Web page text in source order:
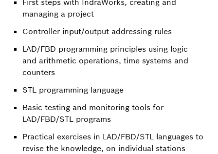
managing a project
Controller input/output addressing rules
LAD/FBD programming principles using logic
and arithmetic operations, time systems and
counters
STL programming language
Basic testing and monitoring tools for
LAD/FBD/STL programs
Practical exercises in LAD/FBD/STL languages to
revise the knowledge, on individual stations